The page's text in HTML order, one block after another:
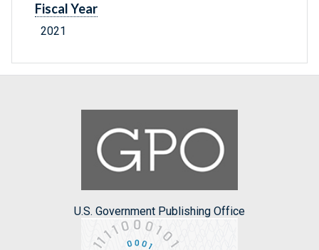
Fiscal Year
2021
U.S. Government Publishing Office